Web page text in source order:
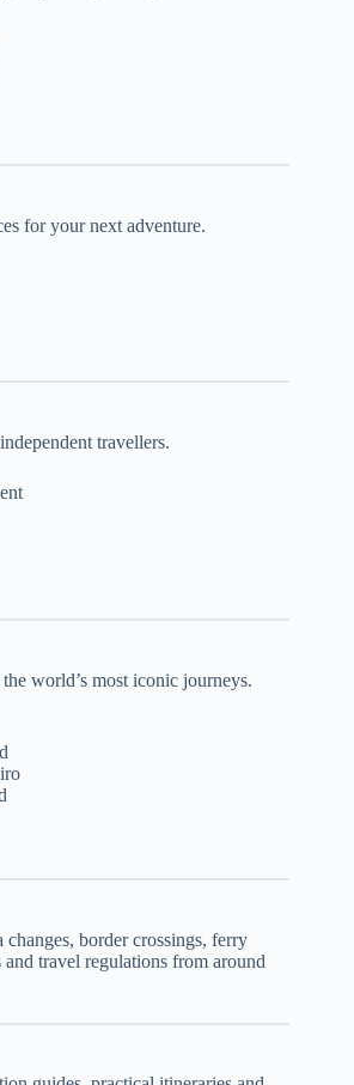
for your next adventure.
travellers.
world’s most iconic journeys.
border crossings, ferry
travel regulations from around